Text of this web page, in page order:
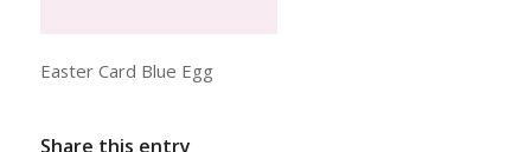
Easter Card Blue Egg
Share this entry